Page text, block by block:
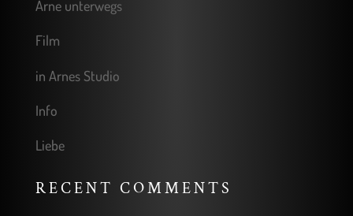
Arne unterwegs
Film
in Arnes Studio
Info
Liebe
RECENT COMMENTS